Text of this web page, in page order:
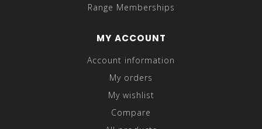
Range Memberships
MY ACCOUNT
Account information
My orders
My wishlist
Compare